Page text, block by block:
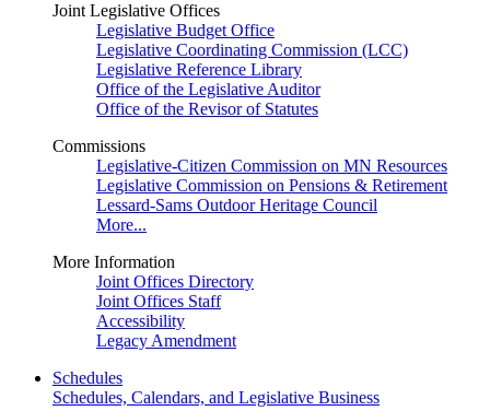
Joint Legislative Offices
Legislative Budget Office
Legislative Coordinating Commission (LCC)
Legislative Reference Library
Office of the Legislative Auditor
Office of the Revisor of Statutes
Commissions
Legislative-Citizen Commission on MN Resources
Legislative Commission on Pensions & Retirement
Lessard-Sams Outdoor Heritage Council
More...
More Information
Joint Offices Directory
Joint Offices Staff
Accessibility
Legacy Amendment
Schedules
Schedules, Calendars, and Legislative Business